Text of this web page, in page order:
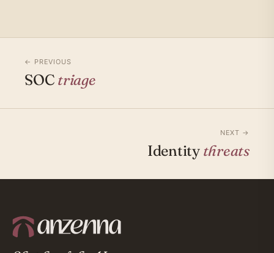
← PREVIOUS
SOC triage
NEXT →
Identity threats